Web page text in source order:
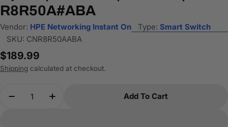
R8R50A#ABA
Vendor: HPE Networking Instant On Type: Smart Switch
SKU: CNR8R50AABA
Regular
price
$189.99
Shipping calculated at checkout.
Decrease Quantity For HPE Networking Instant
Increase Quantity For HPE Networking
Add To Cart